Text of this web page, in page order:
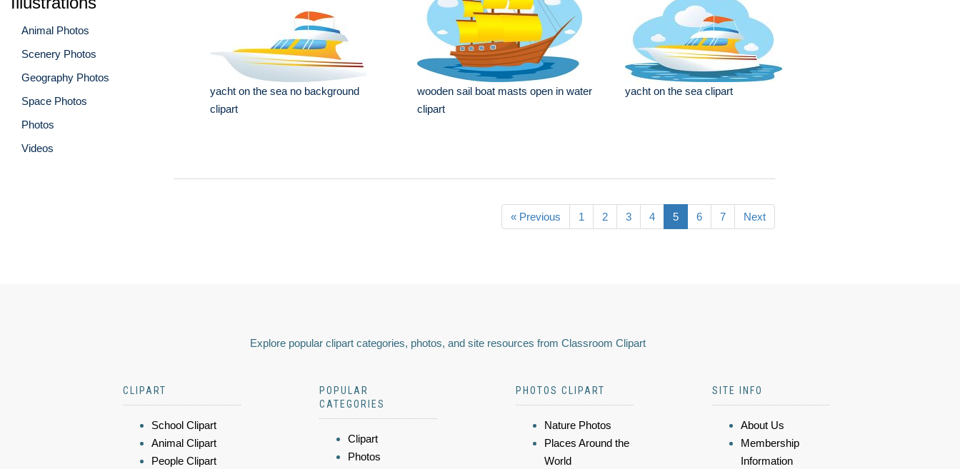
Animal Photos
Scenery Photos
Geography Photos
Space Photos
Photos
Videos
yacht on the sea no background
clipart
wooden sail boat masts open in water
clipart
yacht on the sea clipart
« Previous 1 2 3 4 5 6 7 Next
Explore popular clipart categories, photos, and site resources from Classroom Clipart
CLIPART
School Clipart
Animal Clipart
People Clipart
POPULAR
CATEGORIES
Clipart
Photos
PHOTOS CLIPART
Nature Photos
Places Around the
World
SITE INFO
About Us
Membership
Information